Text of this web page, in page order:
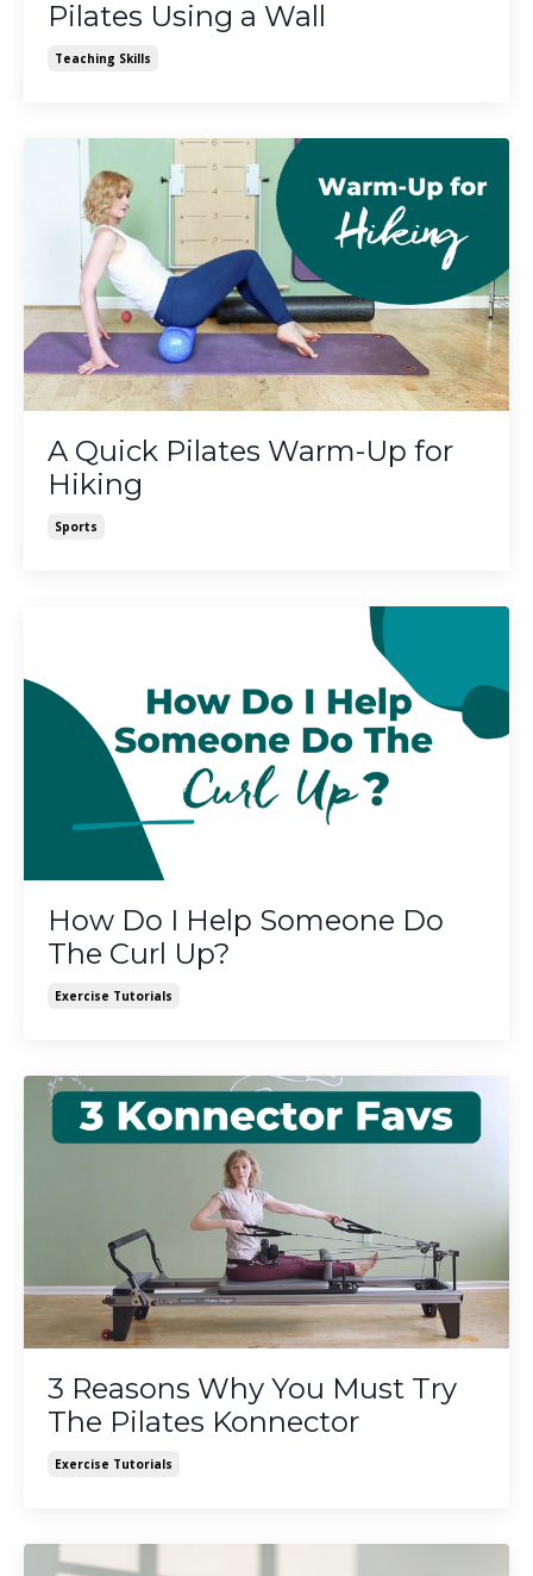
Pilates Using a Wall
Teaching Skills
A Quick Pilates Warm-Up for
Hiking
Sports
How Do I Help Someone Do
The Curl Up?
Exercise Tutorials
3 Reasons Why You Must Try
The Pilates Konnector
Exercise Tutorials